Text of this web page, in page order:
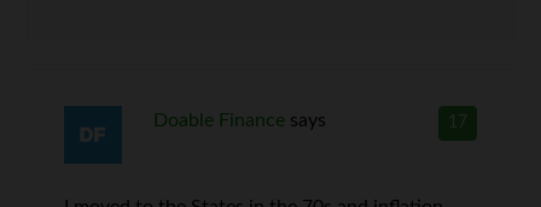
17
Doable Finance says